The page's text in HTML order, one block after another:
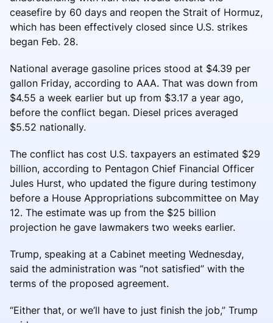
ceasefire by 60 days and reopen the Strait of Hormuz,
which has been effectively closed since U.S. strikes
began Feb. 28.
National average gasoline prices stood at $4.39 per
gallon Friday, according to AAA. That was down from
$4.55 a week earlier but up from $3.17 a year ago,
before the conflict began. Diesel prices averaged
$5.52 nationally.
The conflict has cost U.S. taxpayers an estimated $29
billion, according to Pentagon Chief Financial Officer
Jules Hurst, who updated the figure during testimony
before a House Appropriations subcommittee on May
12. The estimate was up from the $25 billion
projection he gave lawmakers two weeks earlier.
Trump, speaking at a Cabinet meeting Wednesday,
said the administration was “not satisfied” with the
terms of the proposed agreement.
“Either that, or we’ll have to just finish the job,” Trump